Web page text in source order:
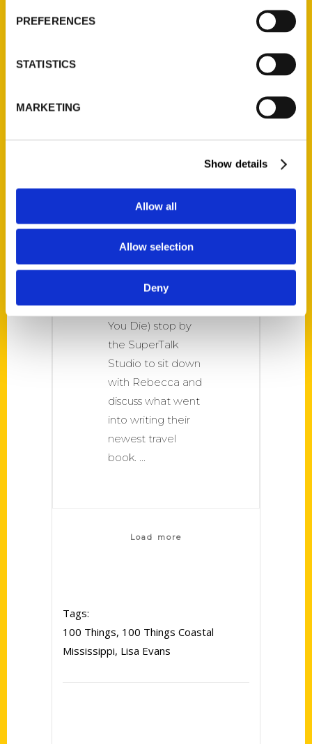
PREFERENCES
STATISTICS
MARKETING
Show details
Allow all
Allow selection
Deny
Mississippi
Brandi Perry &
Dori Lowe(Travel
Writers and
Authors of 100
Things to Do in
Mississippi Before
You Die) stop by
the SuperTalk
Studio to sit down
with Rebecca and
discuss what went
into writing their
newest travel
book.
Load more
Tags:
100 Things, 100 Things Coastal
Mississippi, Lisa Evans